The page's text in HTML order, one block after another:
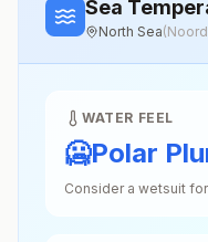
Sea
North Sea(
WATER FEEL
🥶Polar
Consider a wetsuit